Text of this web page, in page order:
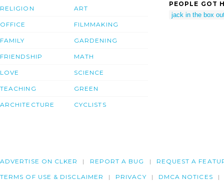
RELIGION
OFFICE
FAMILY
FRIENDSHIP
LOVE
TEACHING
ARCHITECTURE
ART
FILMMAKING
GARDENING
MATH
SCIENCE
GREEN
CYCLISTS
PEOPLE GOT
jack in the box
ADVERTISE ON CLKER REPORT A BUG REQUEST A
TERMS OF USE & DISCLAIMER PRIVACY DMCA NOTICES